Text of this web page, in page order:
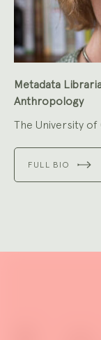
Metadata
Anthropology
The University
FULL BIO
Explore